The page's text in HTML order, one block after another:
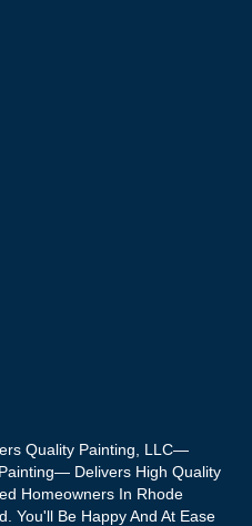
Quality Painting, LLC—
Delivers High Quality
Homeowners In Rhode
You'll Be Happy And At Ease